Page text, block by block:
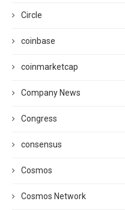
Circle
coinbase
coinmarketcap
Company News
Congress
consensus
Cosmos
Cosmos Network